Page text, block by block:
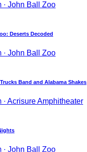
· John Ball Zoo
Deserts Decoded
· John Ball Zoo
Band and Alabama Shakes
· Acrisure Amphitheater
· John Ball Zoo